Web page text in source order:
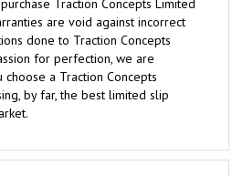
Traction Concepts Limited
are void against incorrect
done to Traction Concepts
for perfection, we are
a Traction Concepts
by far, the best limited slip